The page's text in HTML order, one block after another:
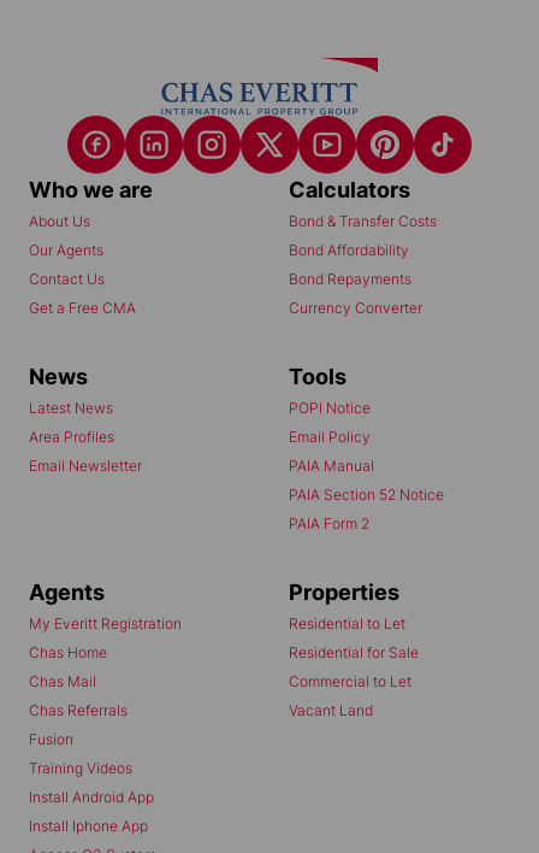
Who we are
About Us
Our Agents
Contact Us
Get a Free CMA
Calculators
Bond & Transfer Costs
Bond Affordability
Bond Repayments
Currency Converter
News
Latest News
Area Profiles
Email Newsletter
Tools
POPI Notice
Email Policy
PAIA Manual
PAIA Section 52 Notice
PAIA Form 2
Agents
My Everitt Registration
Chas Home
Chas Mail
Chas Referrals
Fusion
Training Videos
Install Android App
Install Iphone App
Properties
Residential to Let
Residential for Sale
Commercial to Let
Vacant Land